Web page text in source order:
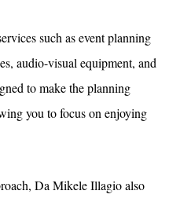
such as event planning
audio-visual equipment, and
to make the planning
you to focus on enjoying
Da Mikele Illagio also